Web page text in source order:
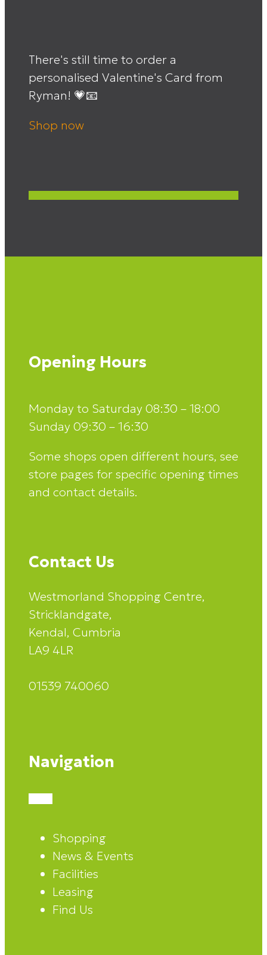
There's still time to order a
personalised Valentine's Card from
Ryman! 💗📧
Shop now
Opening Hours
Monday to Saturday 08:30 – 18:00
Sunday 09:30 – 16:30
Some shops open different hours, see
store pages for specific opening times
and contact details.
Contact Us
Westmorland Shopping Centre,
Stricklandgate,
Kendal, Cumbria
LA9 4LR
01539 740060
Navigation
Shopping
News & Events
Facilities
Leasing
Find Us